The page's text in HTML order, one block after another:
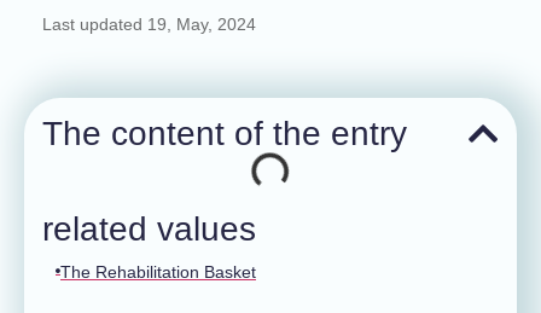
Last updated 19, May, 2024
The content of the entry
related values
The Rehabilitation Basket